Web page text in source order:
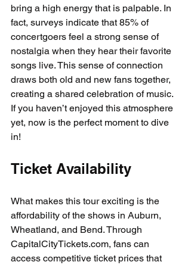
bring a high energy that is palpable. In
fact, surveys indicate that 85% of
concertgoers feel a strong sense of
nostalgia when they hear their favorite
songs live. This sense of connection
draws both old and new fans together,
creating a shared celebration of music.
If you haven’t enjoyed this atmosphere
yet, now is the perfect moment to dive
in!
Ticket Availability
What makes this tour exciting is the
affordability of the shows in Auburn,
Wheatland, and Bend. Through
CapitalCityTickets.com, fans can
access competitive ticket prices that